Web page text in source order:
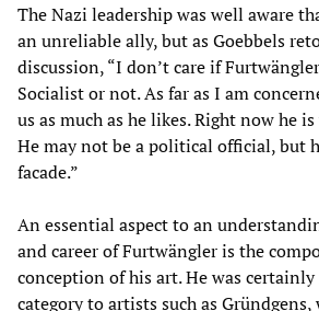
The Nazi leadership was well aware
an unreliable ally, but as Goebbels
discussion, “I don’t care if
Socialist or not. As far as I am
us as much as he likes. Right now he
He may not be a political official, but
facade.”
An essential aspect to an
and career of Furtwängler is the
conception of his art. He was
category to artists such as Gründgens,